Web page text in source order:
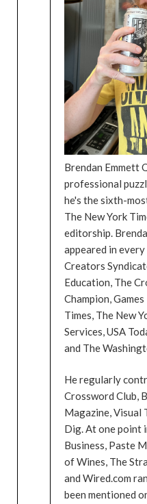
Brendan Emmett
professional
he's the sixth-
The New York
editorship.
appeared in
Creators
Education, The
Champion,
Times, The New
Services, USA
and The
He regularly
Crossword Club,
Magazine, Visual
Dig. At one point
Business, Paste
of Wines, The
and Wired.com
been mentioned